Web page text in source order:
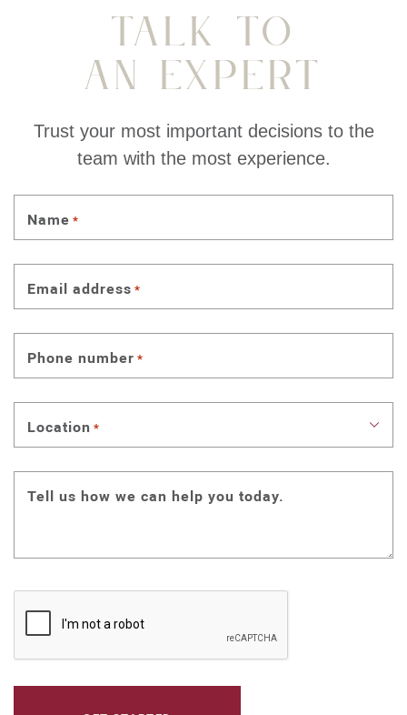
Talk To
An Expert
Trust your most important decisions to the
team with the most experience.
Name *
Email address *
Phone number *
Location *
Tell us how we can help you today.
CAPTCHA